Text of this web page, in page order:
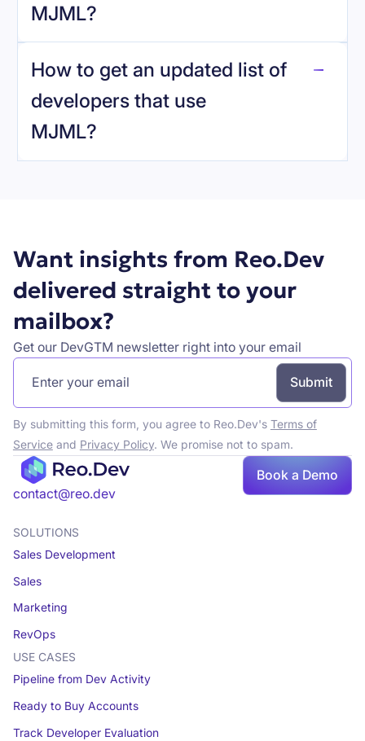
MJML?
How to get an updated list of
developers that use
MJML?
Book
a demo
Want insights from Reo.Dev
delivered straight to your
mailbox?
Get our DevGTM newsletter right into your email
By submitting this form, you agree to Reo.Dev's Terms of
Serviceand Privacy Policy. We promise not to spam.
contact@reo.dev
Book a Demo
SOLUTIONS
Sales Development
Sales
Marketing
RevOps
USE CASES
Pipeline from Dev Activity
Ready to Buy Accounts
Track Developer Evaluation